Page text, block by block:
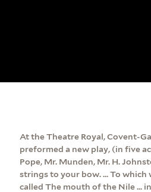
At the Theatre Royal, Covent-
preformed a new play, (in five
Pope, Mr. Munden, Mr. H.
strings to your bow. ... To which
called The mouth of the Nile ...